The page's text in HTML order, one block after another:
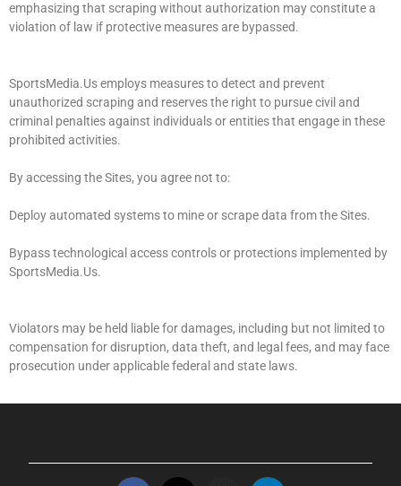
emphasizing that scraping without authorization may constitute a
violation of law if protective measures are bypassed.
SportsMedia.Us employs measures to detect and prevent
unauthorized scraping and reserves the right to pursue civil and
criminal penalties against individuals or entities that engage in these
prohibited activities.
By accessing the Sites, you agree not to:
Deploy automated systems to mine or scrape data from the Sites.
Bypass technological access controls or protections implemented by
SportsMedia.Us.
Violators may be held liable for damages, including but not limited to
compensation for disruption, data theft, and legal fees, and may face
prosecution under applicable federal and state laws.